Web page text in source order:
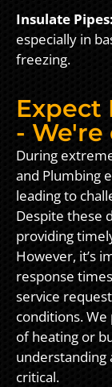
Insulate Pipes:
especially in
freezing.
Expect
- We're
During
and Plumbing
leading to
Despite these
providing
However, it’s
response
service
conditions.
of heating or
understanding
critical.